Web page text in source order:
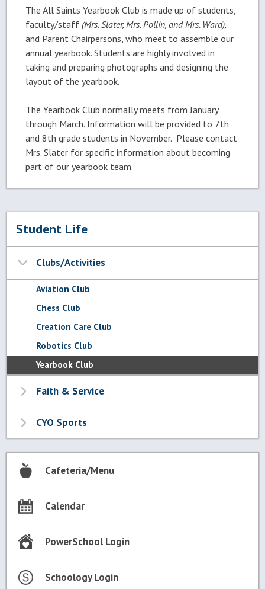
The All Saints Yearbook Club is made up of students,
faculty/staff (Mrs. Slater, Mrs. Pollin, and Mrs. Ward),
and Parent Chairpersons, who meet to assemble our
annual yearbook. Students are highly involved in
taking and preparing photographs and designing the
layout of the yearbook.
The Yearbook Club normally meets from January
through March. Information will be provided to 7th
and 8th grade students in November. Please contact
Mrs. Slater for specific information about becoming
part of our yearbook team.
Student Life
Clubs/Activities
Aviation Club
Chess Club
Creation Care Club
Robotics Club
Yearbook Club
Faith & Service
CYO Sports
Cafeteria/Menu
Calendar
PowerSchool Login
Schoology Login